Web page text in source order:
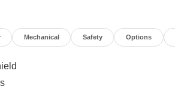
Mechanical Safety Options